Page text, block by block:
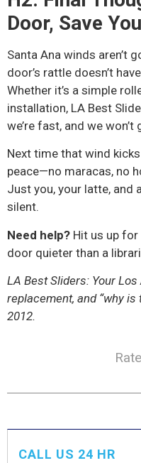
Door, Save
Santa Ana winds aren’t
door’s rattle doesn’t
Whether it’s a simple
installation, LA Best
we’re fast, and we
Next time that wind
peace—no maracas, no
Just you, your latte, and
silent.
Need help? Hit us up for
door quieter than a
LA Best Sliders: Your
replacement, and “why
2012.
CALL US 24 HR